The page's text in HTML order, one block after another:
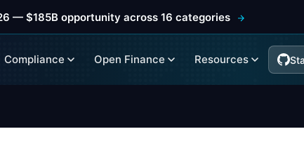
— $185B opportunity across 16 categories
Compliance Open Finance Resources